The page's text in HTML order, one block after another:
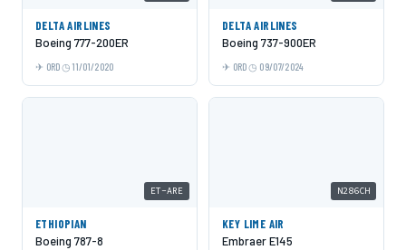
DELTA AIRLINES
Boeing 777-200ER
ORD 11/01/2020
DELTA AIRLINES
Boeing 737-900ER
ORD 09/07/2024
ET-ARE
ETHIOPIAN
Boeing 787-8
N286CH
KEY LIME AIR
Embraer E145